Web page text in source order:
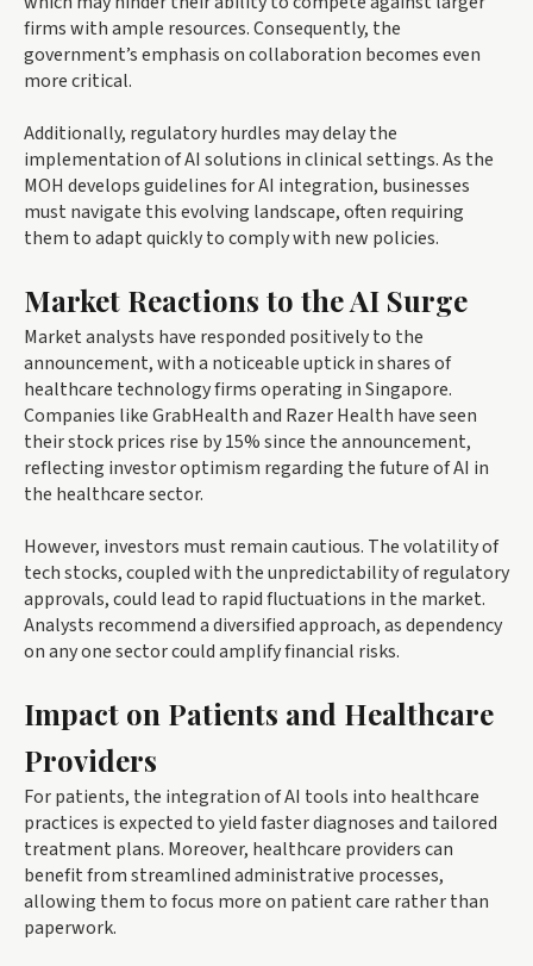
firms with ample resources. Consequently, the
government’s emphasis on collaboration becomes even
more critical.
Additionally, regulatory hurdles may delay the
implementation of AI solutions in clinical settings. As the
MOH develops guidelines for AI integration, businesses
must navigate this evolving landscape, often requiring
them to adapt quickly to comply with new policies.
Market Reactions to the AI Surge
Market analysts have responded positively to the
announcement, with a noticeable uptick in shares of
healthcare technology firms operating in Singapore.
Companies like GrabHealth and Razer Health have seen
their stock prices rise by 15% since the announcement,
reflecting investor optimism regarding the future of AI in
the healthcare sector.
However, investors must remain cautious. The volatility of
tech stocks, coupled with the unpredictability of regulatory
approvals, could lead to rapid fluctuations in the market.
Analysts recommend a diversified approach, as dependency
on any one sector could amplify financial risks.
Impact on Patients and Healthcare
Providers
For patients, the integration of AI tools into healthcare
practices is expected to yield faster diagnoses and tailored
treatment plans. Moreover, healthcare providers can
benefit from streamlined administrative processes,
allowing them to focus more on patient care rather than
paperwork.